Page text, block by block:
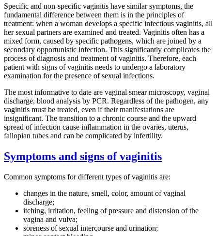
Specific and non-specific vaginitis have similar symptoms, the
fundamental difference between them is in the principles of
treatment: when a woman develops a specific infectious vaginitis, all
her sexual partners are examined and treated. Vaginitis often has a
mixed form, caused by specific pathogens, which are joined by a
secondary opportunistic infection. This significantly complicates the
process of diagnosis and treatment of vaginitis. Therefore, each
patient with signs of vaginitis needs to undergo a laboratory
examination for the presence of sexual infections.
The most informative to date are vaginal smear microscopy, vaginal
discharge, blood analysis by PCR. Regardless of the pathogen, any
vaginitis must be treated, even if their manifestations are
insignificant. The transition to a chronic course and the upward
spread of infection cause inflammation in the ovaries, uterus,
fallopian tubes and can be complicated by infertility.
Symptoms and signs of vaginitis
Common symptoms for different types of vaginitis are:
changes in the nature, smell, color, amount of vaginal
discharge;
itching, irritation, feeling of pressure and distension of the
vagina and vulva;
soreness of sexual intercourse and urination;